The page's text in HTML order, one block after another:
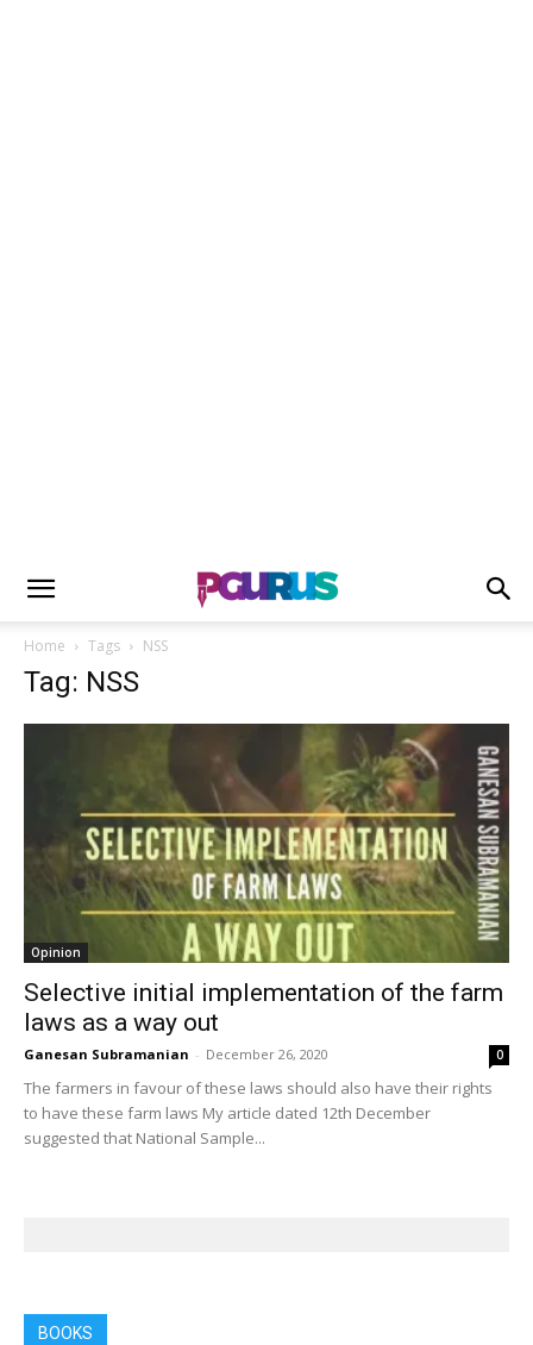
Home Tags NSS
Tag: NSS
Opinion
Selective initial implementation of the farm
laws as a way out
Ganesan Subramanian - December 26, 2020 0
The farmers in favour of these laws should also have their rights
to have these farm laws My article dated 12th December
suggested that National Sample...
BOOKS